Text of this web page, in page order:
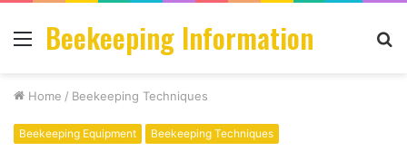
Menu
Beekeeping Information
Home / Beekeeping Techniques
Beekeeping Equipment Beekeeping Techniques